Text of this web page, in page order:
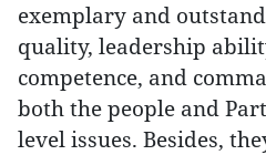
exemplary and
quality, leadership
competence, and
both the people and
level issues. Besides,